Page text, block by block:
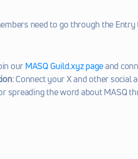
need to go through the
our MASQ Guild.xyz page and
: Connect your X and other social
spreading the word about MASQ